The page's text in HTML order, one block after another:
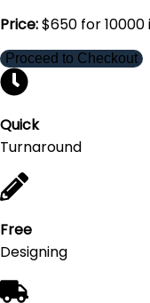
Price:$650 for10000
Proceed to Checkout
Quick
Turnaround
Free
Designing